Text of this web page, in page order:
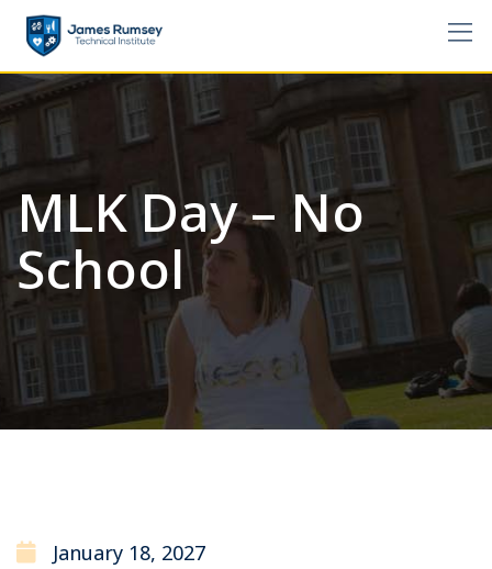
Skip
content
MLK Day – No
School
January 18, 2027